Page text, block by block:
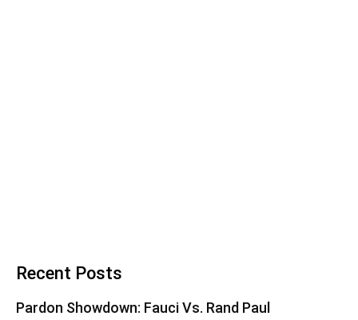
Recent Posts
Pardon Showdown: Fauci Vs. Rand Paul